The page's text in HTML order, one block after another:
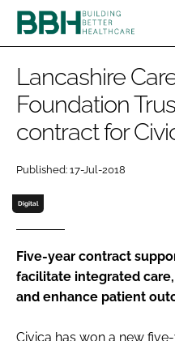
CATEGORIES
DESIGN & BUILD
ESTATES & FACILITIES
TECHNOLOGY
COMPANY NEWS
BBH AWARDS
EVENTS
DIRECTORY
SUBSCRIBE
Lancashire
Foundation
contract for
Published: 17-Jul-2018
Digital
Five-year contract
facilitate integrated
and enhance patient
Civica has won a new